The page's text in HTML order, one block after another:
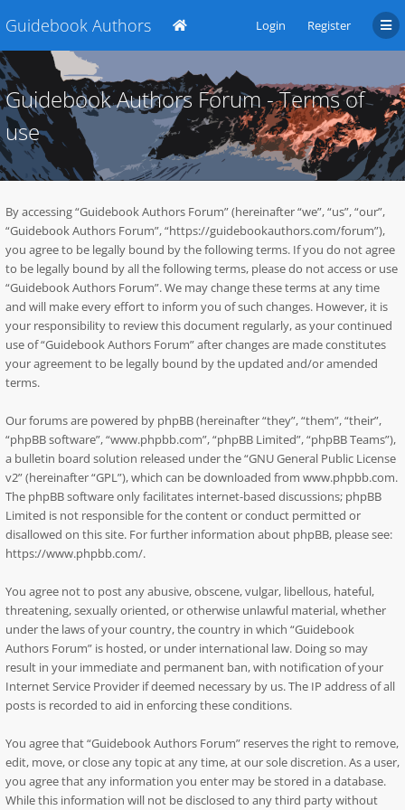
Guidebook Authors Login Register
Guidebook Authors Forum - Terms of
use
By accessing “Guidebook Authors Forum” (hereinafter “we”, “us”, “our”,
“Guidebook Authors Forum”, “https://guidebookauthors.com/forum”),
you agree to be legally bound by the following terms. If you do not agree
to be legally bound by all the following terms, please do not access or use
“Guidebook Authors Forum”. We may change these terms at any time
and will make every effort to inform you of such changes. However, it is
your responsibility to review this document regularly, as your continued
use of “Guidebook Authors Forum” after changes are made constitutes
your agreement to be legally bound by the updated and/or amended
terms.
Our forums are powered by phpBB (hereinafter “they”, “them”, “their”,
“phpBB software”, “www.phpbb.com”, “phpBB Limited”, “phpBB Teams”),
a bulletin board solution released under the “GNU General Public License
v2” (hereinafter “GPL”), which can be downloaded from www.phpbb.com.
The phpBB software only facilitates internet-based discussions; phpBB
Limited is not responsible for the content or conduct permitted or
disallowed on this site. For further information about phpBB, please see:
https://www.phpbb.com/.
You agree not to post any abusive, obscene, vulgar, libellous, hateful,
threatening, sexually oriented, or otherwise unlawful material, whether
under the laws of your country, the country in which “Guidebook
Authors Forum” is hosted, or under international law. Doing so may
result in your immediate and permanent ban, with notification of your
Internet Service Provider if deemed necessary by us. The IP address of all
posts is recorded to aid in enforcing these conditions.
You agree that “Guidebook Authors Forum” reserves the right to remove,
edit, move, or close any topic at any time, at our sole discretion. As a user,
you agree that any information you enter may be stored in a database.
While this information will not be disclosed to any third party without